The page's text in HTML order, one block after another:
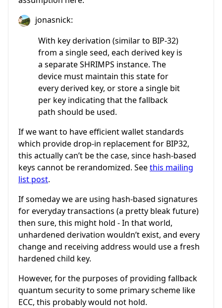
jonasnick:
With key derivation (similar to BIP-32)
from a single seed, each derived key is
a separate SHRIMPS instance. The
device must maintain this state for
every derived key, or store a single bit
per key indicating that the fallback
path should be used.
If we want to have efficient wallet standards
which provide drop-in replacement for BIP32,
this actually can’t be the case, since hash-based
keys cannot be rerandomized. Seethis mailing
list post.
If someday we are using hash-based signatures
for everyday transactions (a pretty bleak future)
then sure, this might hold - In that world,
unhardened derivation wouldn’t exist, and every
change and receiving address would use a fresh
hardened child key.
However, for the purposes of providing fallback
quantum security to some primary scheme like
ECC, this probably would not hold.